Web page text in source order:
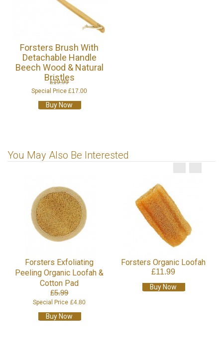
Forsters Brush With
Detachable Handle
Beech Wood & Natural
Bristles
£19.99
Special Price £17.00
Buy Now
You May Also Be Interested
Forsters Exfoliating
Peeling Organic Loofah &
Cotton Pad
£5.99
Special Price £4.80
Buy Now
Forsters Organic Loofah
£11.99
Buy Now